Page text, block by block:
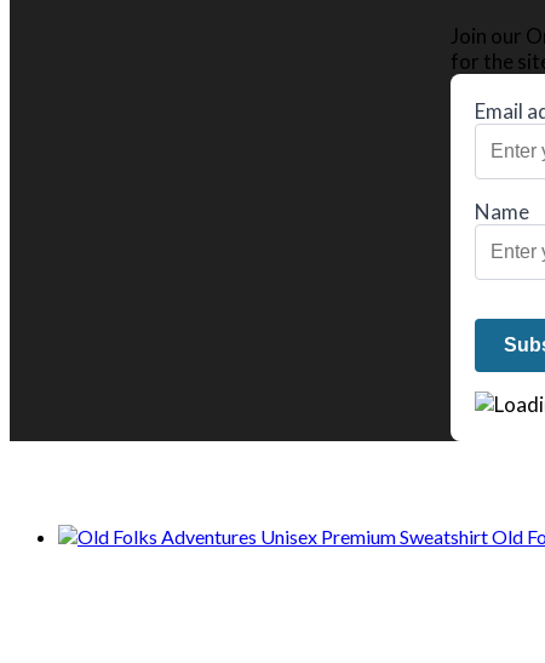
Join our
for the
Email
Name
Old